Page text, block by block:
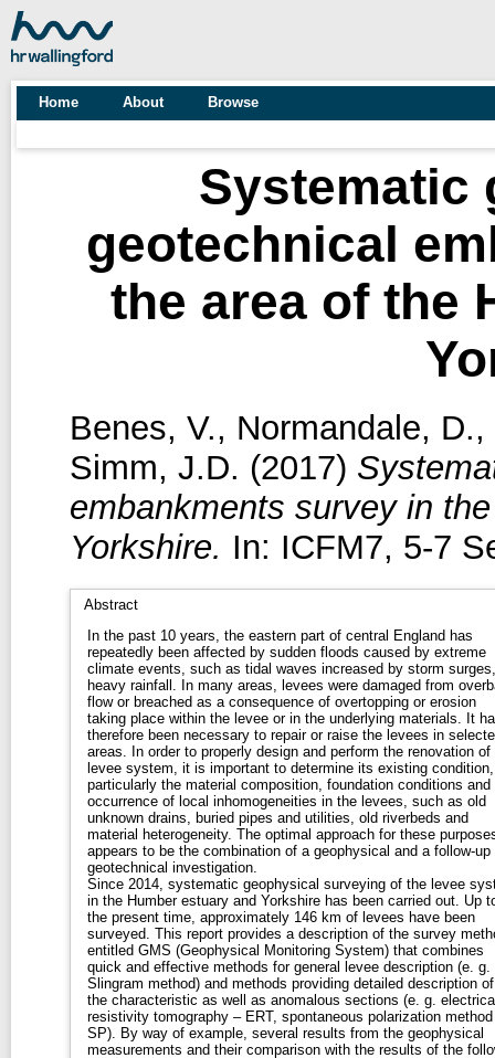
Home About Browse
Systematic
geotechnical
the area of the
Benes, V., Normandale, D.,
Simm, J.D. (2017)
embankments survey in
Yorkshire. In: ICFM7, 5-7
Abstract
In the past 10 years, the eastern part of central England has
repeatedly been affected by sudden floods caused by extreme
climate events, such as tidal waves increased by storm
heavy rainfall. In many areas, levees were damaged from
flow or breached as a consequence of overtopping or erosion
taking place within the levee or in the underlying materials. It
therefore been necessary to repair or raise the levees in
areas. In order to properly design and perform the renovation of
levee system, it is important to determine its existing condition,
particularly the material composition, foundation conditions and
occurrence of local inhomogeneities in the levees, such as old
unknown drains, buried pipes and utilities, old riverbeds and
material heterogeneity. The optimal approach for these
appears to be the combination of a geophysical and a follow-up
geotechnical investigation.
Since 2014, systematic geophysical surveying of the levee
in the Humber estuary and Yorkshire has been carried out. Up
the present time, approximately 146 km of levees have been
surveyed. This report provides a description of the survey
entitled GMS (Geophysical Monitoring System) that combines
quick and effective methods for general levee description (e. g.
Slingram method) and methods providing detailed description of
the characteristic as well as anomalous sections (e. g.
resistivity tomography – ERT, spontaneous polarization method
SP). By way of example, several results from the geophysical
measurements and their comparison with the results of the